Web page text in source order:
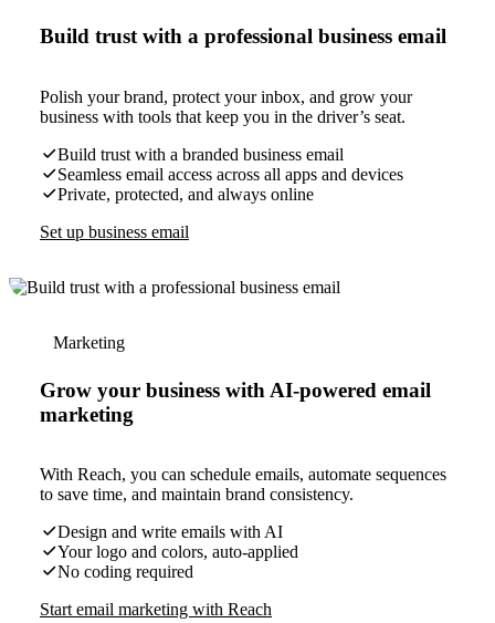
Build trust with a professional business email
Polish your brand, protect your inbox, and grow your
business with tools that keep you in the driver’s seat.
Build trust with a branded business email
Seamless email access across all apps and devices
Private, protected, and always online
Set up business email
Marketing
Grow your business with AI-powered email
marketing
With Reach, you can schedule emails, automate sequences
to save time, and maintain brand consistency.
Design and write emails with AI
Your logo and colors, auto-applied
No coding required
Start email marketing with Reach